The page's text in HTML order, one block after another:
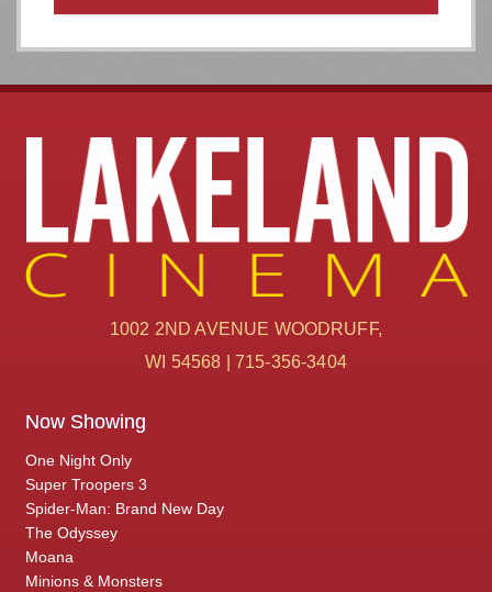
1002 2ND AVENUE WOODRUFF,
WI 54568 | 715-356-3404
Now Showing
One Night Only
Super Troopers 3
Spider-Man: Brand New Day
The Odyssey
Moana
Minions & Monsters